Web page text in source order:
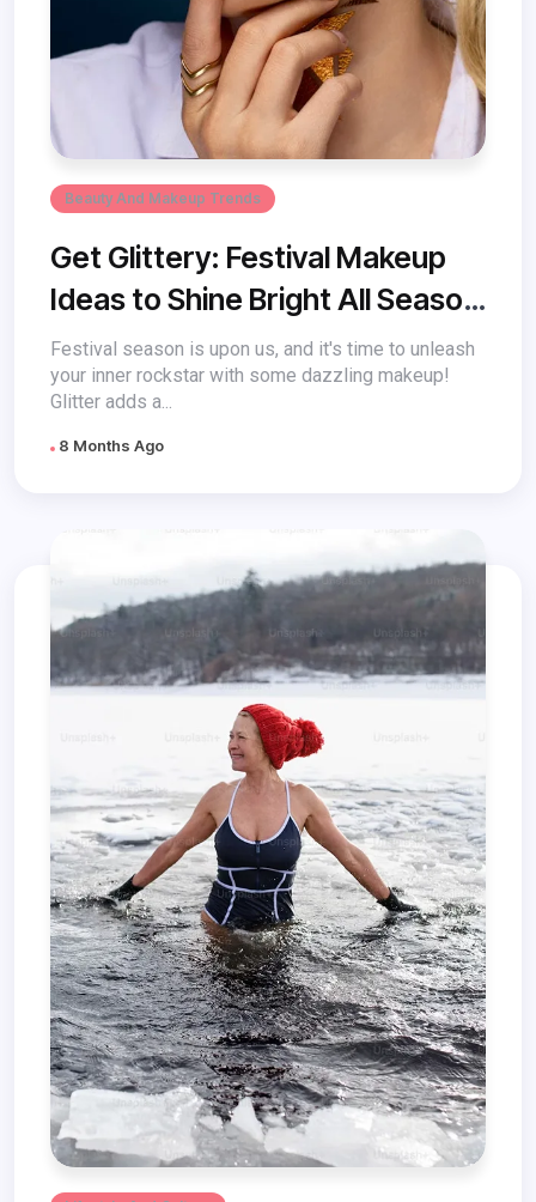
Beauty And Makeup Trends
Get Glittery: Festival Makeup
Ideas to Shine Bright All Season
Long
Festival season is upon us, and it's time to unleash
your inner rockstar with some dazzling makeup!
Glitter adds a...
8 Months Ago